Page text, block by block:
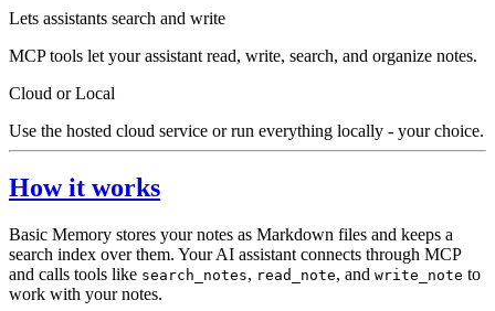
Lets assistants search and write
MCP tools let your assistant read, write, search, and organize notes.
Cloud or Local
Use the hosted cloud service or run everything locally - your choice.
How it works
Basic Memory stores your notes as Markdown files and keeps a
search index over them. Your AI assistant connects through MCP
and calls tools like search_notes, read_note, and write_note to
work with your notes.